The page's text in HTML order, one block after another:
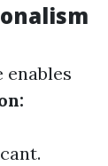
enables